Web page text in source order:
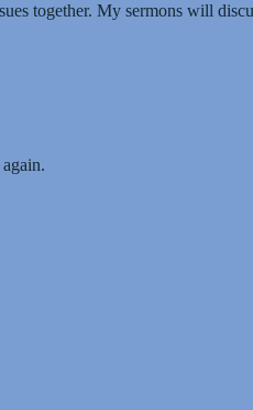
together. My sermons will